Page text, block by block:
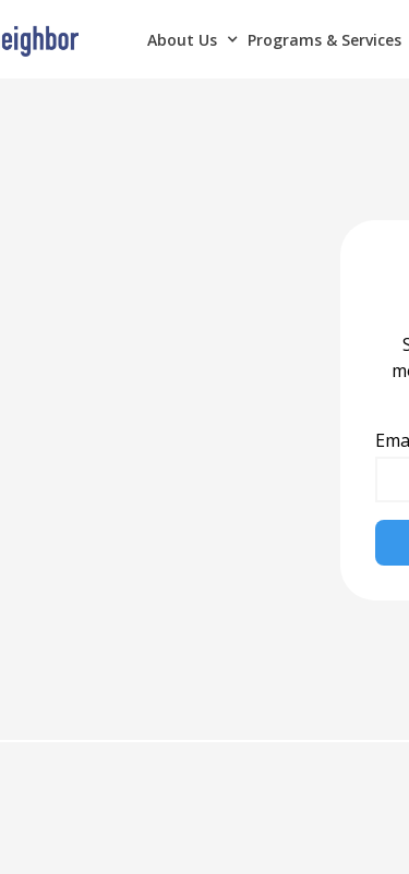
About Us Programs & Services